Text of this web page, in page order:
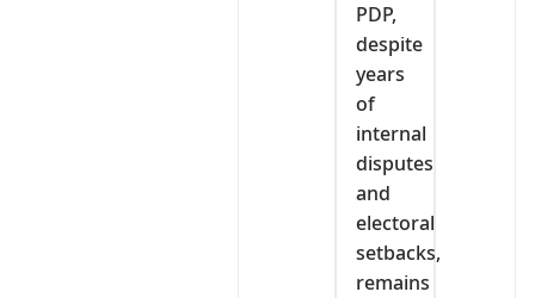
PDP,
despite
years
of
internal
disputes
and
electoral
setbacks,
remains